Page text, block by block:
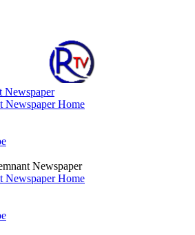
Newspaper
Newspaper Home
Newspaper
Newspaper Home